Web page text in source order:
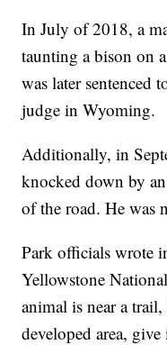
In July of 2018, a
taunting a bison on
was later sentenced
judge in Wyoming.
Additionally, in
knocked down by
of the road. He was
Park officials wrote
Yellowstone
animal is near a
developed area, give